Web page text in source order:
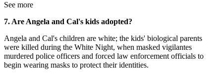
See more
7. Are Angela and Cal's kids adopted?
Angela and Cal's children are white; the kids' biological parents
were killed during the White Night, when masked vigilantes
murdered police officers and forced law enforcement officials to
begin wearing masks to protect their identities.